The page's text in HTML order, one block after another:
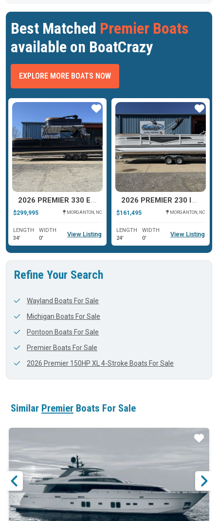
Best Matched Premier Boats
available on BoatCrazy
EXPLORE MORE BOATS NOW
2026 PREMIER 330 ESCALANTE
$299,995 MORGANTON, NC
LENGTH
34'
WIDTH
0'
View Listing
2026 PREMIER 230 INTRIGUE RLO
$161,495 MORGANTON, NC
LENGTH
24'
WIDTH
0'
View Listing
Star
Refine Your Search
Wayland Boats For Sale
Michigan Boats For Sale
Pontoon Boats For Sale
Premier Boats For Sale
2026 Premier 150HP XL 4-Stroke Boats For Sale
Similar Premier Boats For Sale